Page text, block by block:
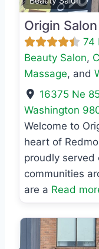
Origin
74
Beauty Salon,
Massage, and
16375 Ne
Washington
Welcome to
heart of
proudly served
communities
are a Read